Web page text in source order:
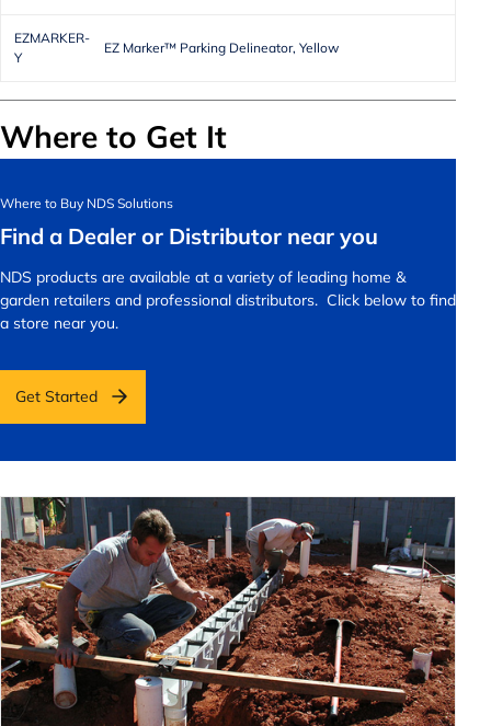
EZMARKER-
Y
EZ Marker™ Parking Delineator, Yellow
Where to Get It
Where to Buy NDS Solutions
Find a Dealer or Distributor near you
NDS products are available at a variety of leading home &
garden retailers and professional distributors. Click below to find
a store near you.
Get Started